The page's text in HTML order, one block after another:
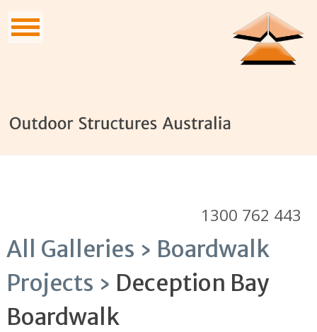
1300 762 443
All Galleries › Boardwalk
Projects › Deception Bay
Boardwalk